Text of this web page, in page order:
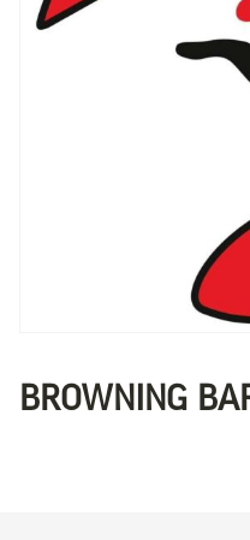
BROWNING